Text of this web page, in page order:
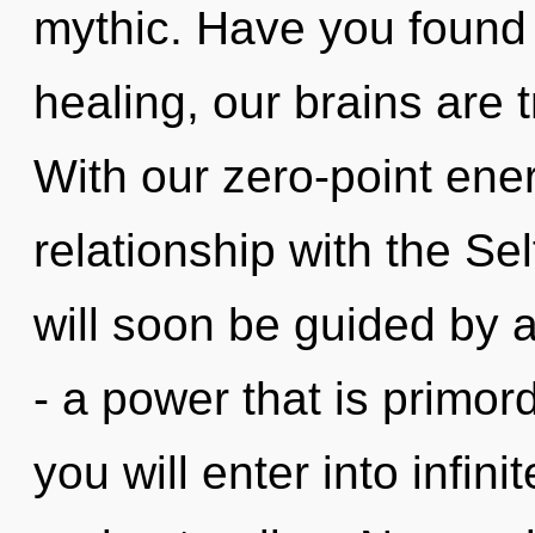
mythic. Have you
healing, our brains are
With our zero-point
relationship with the
will soon be guided by
- a power that is
you will enter into